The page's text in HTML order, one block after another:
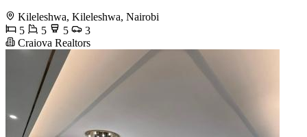
Kileleshwa, Kileleshwa, Nairobi
5
5 5
3
Craiova Realtors